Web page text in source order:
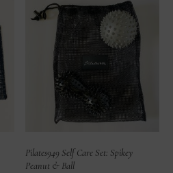
Pilates949 Self Care Set: Spikey
Peanut & Ball